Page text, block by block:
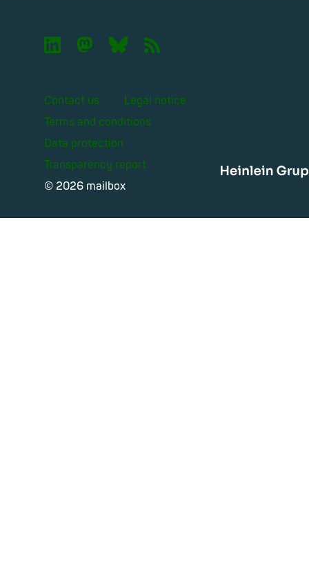
 🦣︎ 🦋︎ 📡︎
Contact us
Legal notice
Terms and conditions
Data protection
Transparency report
© 2026 mailbox